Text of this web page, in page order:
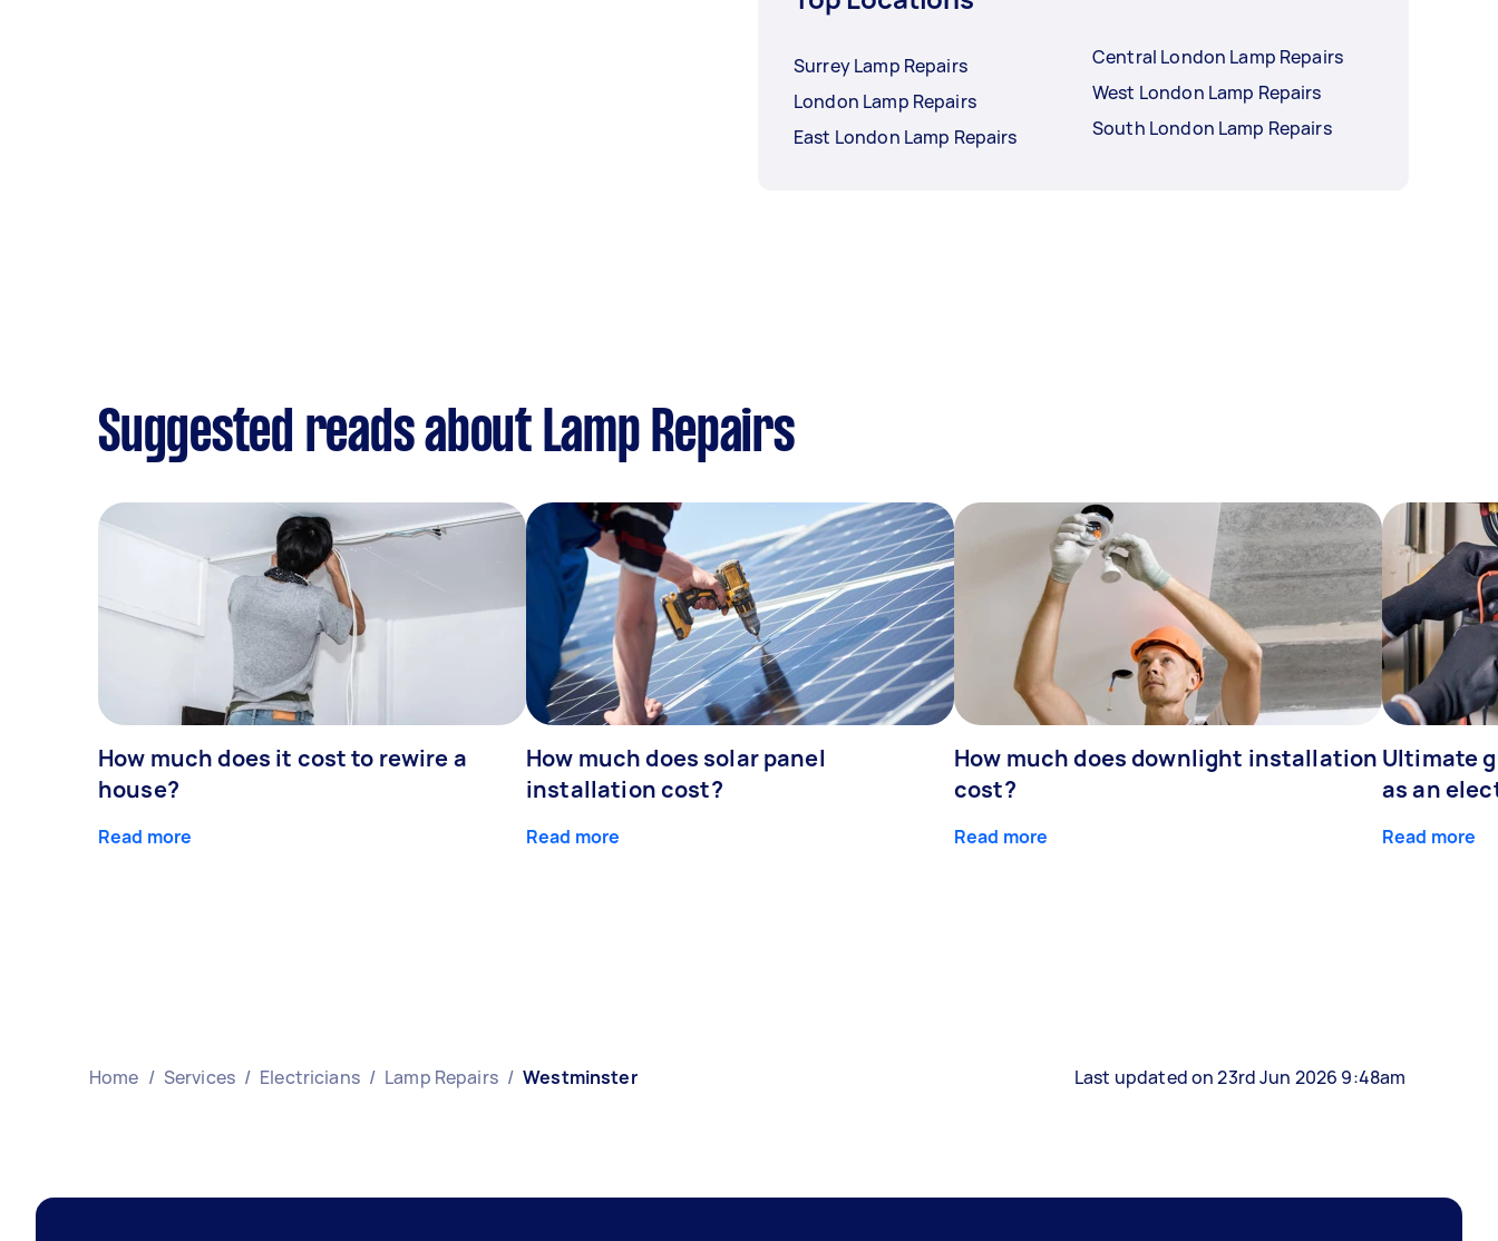
Surrey Lamp Repairs
London Lamp Repairs
East London Lamp Repairs
Central London Lamp Repairs
West London Lamp Repairs
South London Lamp Repairs
Suggested reads about Lamp Repairs
How much does it cost to rewire a
house?
Read more
How much does solar panel
installation cost?
Read more
How much does downlight installation
cost?
Read more
Ultimate
as an
Read more
Home / Services / Electricians / Lamp Repairs / Westminster Last updated on 23rd Jun 2026 9:48am